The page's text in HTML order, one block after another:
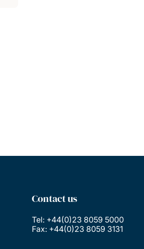
Contact us
Tel: +44(0)23 8059 5000
Fax: +44(0)23 8059 3131